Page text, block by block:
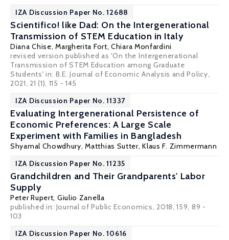
IZA Discussion Paper No. 12688
Scientifico! like Dad: On the Intergenerational
Transmission of STEM Education in Italy
Diana Chise,Margherita Fort,Chiara Monfardini
revised version published as 'On the Intergenerational
Transmission of STEM Education among Graduate
Students' in: B.E. Journal of Economic Analysis and Policy,
2021, 21 (1), 115 - 145
IZA Discussion Paper No. 11337
Evaluating Intergenerational Persistence of
Economic Preferences: A Large Scale
Experiment with Families in Bangladesh
Shyamal Chowdhury,Matthias Sutter,Klaus F. Zimmermann
IZA Discussion Paper No. 11235
Grandchildren and Their Grandparents' Labor
Supply
Peter Rupert, Giulio Zanella
published in: Journal of Public Economics, 2018, 159, 89 -
103
IZA Discussion Paper No. 10616